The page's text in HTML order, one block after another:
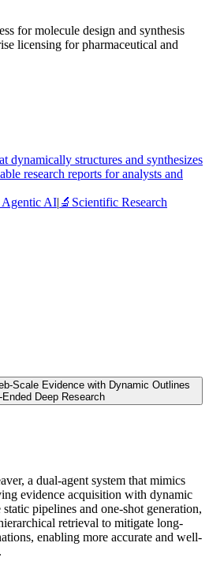
for molecule design and synthesis
licensing for pharmaceutical and
dynamically structures and synthesizes
research reports for analysts and
Agentic AI| 🔬 Scientific Research
Scale Evidence with Dynamic Outlines
Deep Research
a dual-agent system that mimics
evidence acquisition with dynamic
pipelines and one-shot generation,
retrieval to mitigate long-
enabling more accurate and well-